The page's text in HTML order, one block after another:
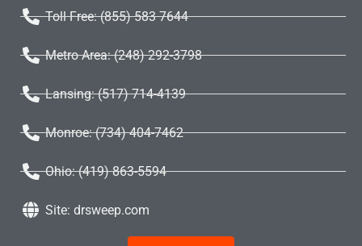
Toll Free: (855) 583 7644
Metro Area: (248) 292-3798
Lansing: (517) 714-4139
Monroe: (734) 404-7462
Ohio: (419) 863-5594
Site: drsweep.com